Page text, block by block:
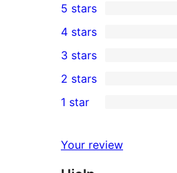
71
5-
star
reviews
5 stars
4-
star
reviews
4 stars
5
3-
star
3 stars
2-
review
2 stars
star
1 star
Your review